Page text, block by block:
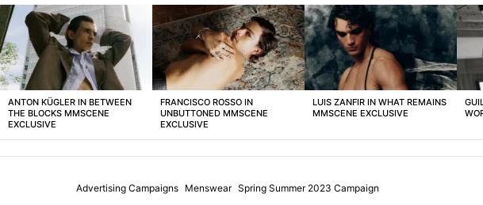
LATEST
STORIES
ANTON KÜGLER IN BETWEEN
THE BLOCKS MMSCENE
EXCLUSIVE
FRANCISCO ROSSO IN
UNBUTTONED MMSCENE
EXCLUSIVE
LUIS ZANFIR IN WHAT REMAINS
MMSCENE EXCLUSIVE
Advertising Campaigns Menswear Spring Summer 2023 Campaign